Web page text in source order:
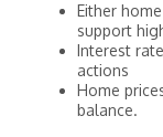
Either
support
Interest
actions
Home
balance.